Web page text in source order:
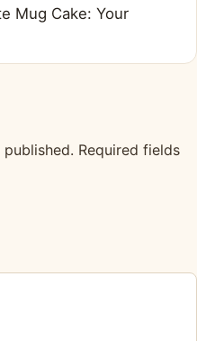
Mug Cake: Your
Required fields